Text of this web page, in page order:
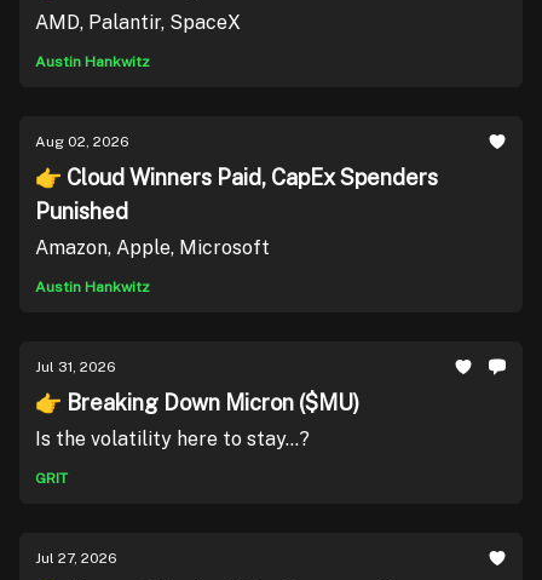
AMD, Palantir, SpaceX
Austin Hankwitz
Aug 02, 2026
👉 Cloud Winners Paid, CapEx Spenders
Punished
Amazon, Apple, Microsoft
Austin Hankwitz
Jul 31, 2026
👉 Breaking Down Micron ($MU)
Is the volatility here to stay...?
GRIT
Jul 27, 2026